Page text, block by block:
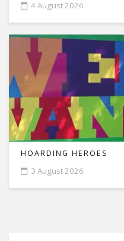
4 August 2026
HOARDING HEROES
3 August 2026